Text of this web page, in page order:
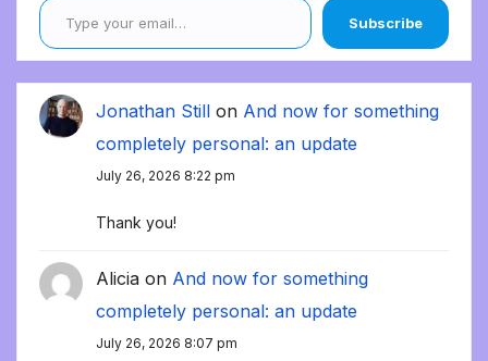
Subscribe
Jonathan Still on And now for something
completely personal: an update
July 26, 2026 8:22 pm
Thank you!
Alicia on And now for something
completely personal: an update
July 26, 2026 8:07 pm